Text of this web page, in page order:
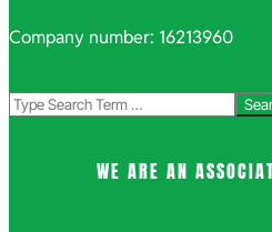
Company number: 16213960
Search
WE ARE AN